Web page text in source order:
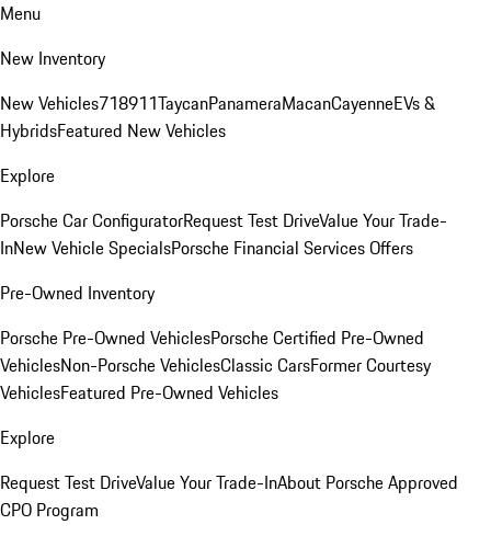
Menu
New Inventory
New Vehicles718911TaycanPanameraMacanCayenneEVs &
HybridsFeatured New Vehicles
Explore
Porsche Car ConfiguratorRequest Test DriveValue Your Trade-
InNew Vehicle SpecialsPorsche Financial Services Offers
Pre-Owned Inventory
Porsche Pre-Owned VehiclesPorsche Certified Pre-Owned
VehiclesNon-Porsche VehiclesClassic CarsFormer Courtesy
VehiclesFeatured Pre-Owned Vehicles
Explore
Request Test DriveValue Your Trade-InAbout Porsche Approved
CPO Program